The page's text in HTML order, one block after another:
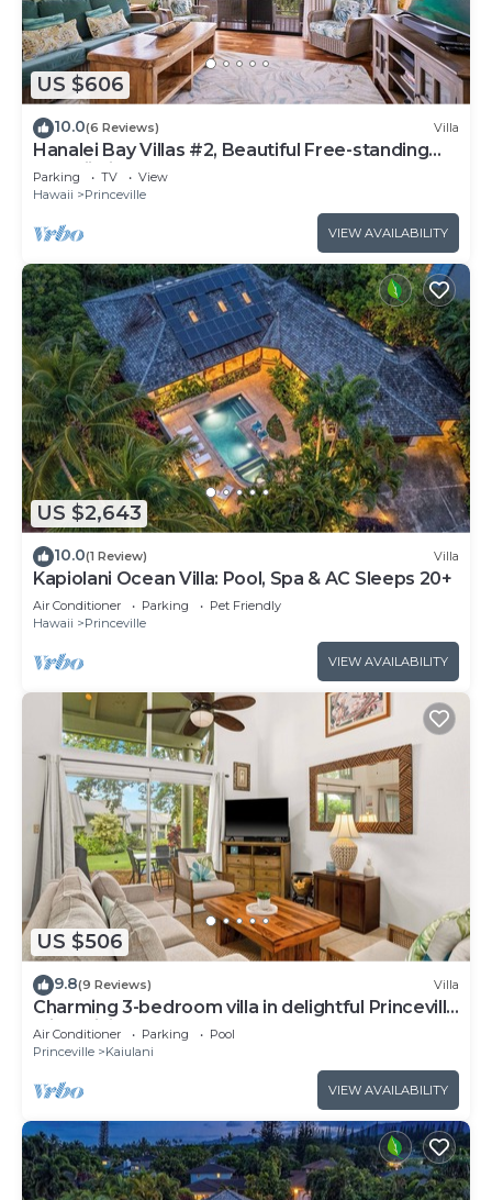
US $606
10.0(6 Reviews) Villa
Hanalei Bay Villas #2, Beautiful Free-standing
Hawaii Villa, walk to beach
Parking TV
View
Hawaii
Princeville
VIEW AVAILABILITY
US $2,643
10.0(1 Review) Villa
Kapiolani Ocean Villa: Pool, Spa & AC Sleeps 20+
Air Conditioner Parking
Pet Friendly
Hawaii
Princeville
VIEW AVAILABILITY
US $506
9.8(9 Reviews) Villa
Charming 3-bedroom villa in delightful Princeville
with WiFi, AC Included
Air Conditioner Parking
Pool
Princeville
Kaiulani
VIEW AVAILABILITY